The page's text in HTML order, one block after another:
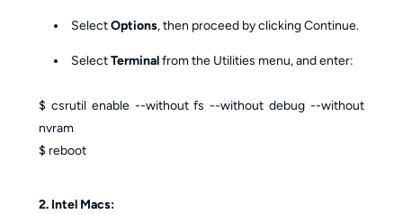
SelectOptions, then proceed by clicking Continue.
SelectTerminalfrom the Utilities menu, and enter:
$ csrutil enable --without fs --without debug --without
nvram
$ reboot
2. Intel Macs: